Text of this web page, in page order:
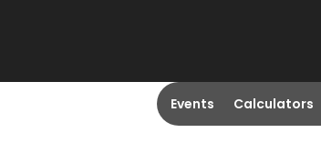
Events Calculators